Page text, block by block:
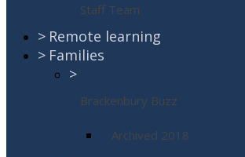
Staff Team
> Remote learning
> Families
>
Brackenbury Buzz
Archived 2018